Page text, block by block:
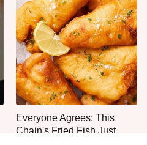
Everyone Agrees: This
Chain's Fried Fish Just